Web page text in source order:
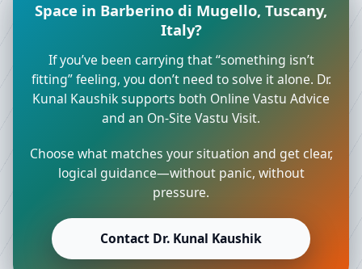
Space in Barberino di Mugello, Tuscany,
Italy?
If you’ve been carrying that “something isn’t
fitting” feeling, you don’t need to solve it alone. Dr.
Kunal Kaushik supports both Online Vastu Advice
and an On-Site Vastu Visit.
Choose what matches your situation and get clear,
logical guidance—without panic, without
pressure.
Contact Dr. Kunal Kaushik